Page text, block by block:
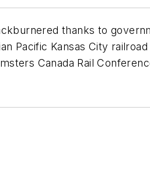
thanks to
Pacific Kansas City railroad
Canada Rail